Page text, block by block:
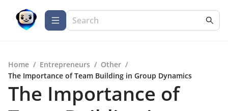
Home / Entrepreneurs / Other /
The Importance of Team Building in Group Dynamics
The Importance of